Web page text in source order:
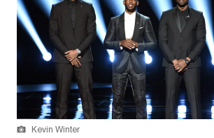
Kevin Winter